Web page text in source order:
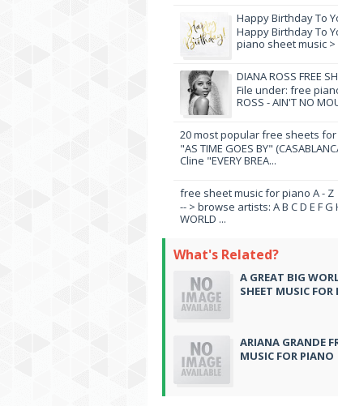
Happy Birthday To
Happy Birthday To
piano sheet music >
DIANA ROSS FREE
File under: free
ROSS - AIN'T NO
20 most popular free sheets
"AS TIME GOES BY"
Cline "EVERY BREA...
free sheet music for piano A - Z
-- > browse artists: A B C D E F G
WORLD ...
What's Related?
A GREAT BIG
SHEET MUSIC FOR
ARIANA GRANDE
MUSIC FOR PIANO